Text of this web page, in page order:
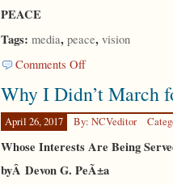
PEACE
Tags: media, peace, vision
Comments Offon
Why I Didn’t March
April 26, 2017 By: NCVeditor
Whose Interests Are Being
byÂ Devon G. PeÃ±a